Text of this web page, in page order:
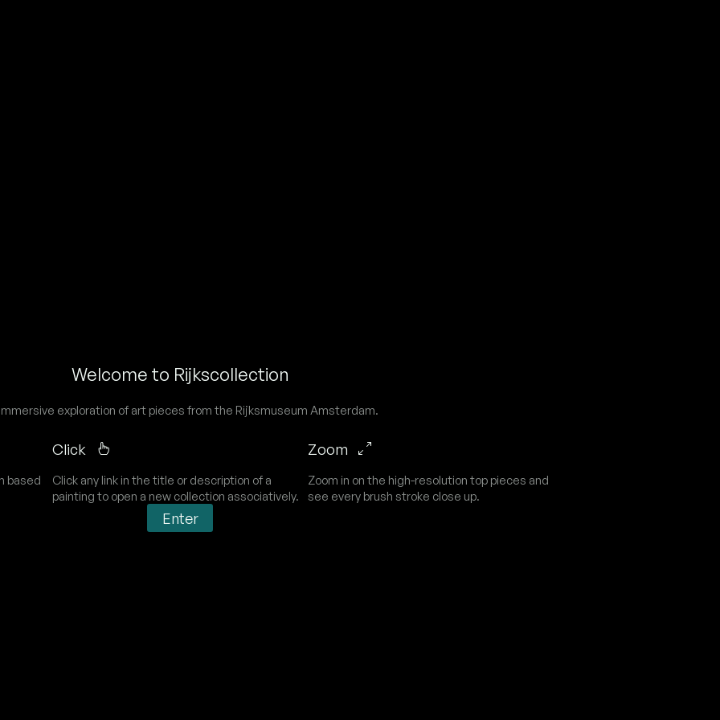
Welcome to Rijkscollection
exploration of art pieces from the Rijksmuseum Amsterdam.
based
Click
Click any link in the title or description of a
painting to open a new collection associatively.
Zoom
Zoom in on the high-resolution top pieces and
see every brush stroke close up.
Enter